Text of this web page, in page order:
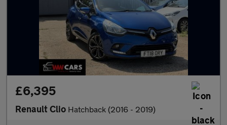
£6,395
Renault Clio Hatchback (2016 - 2019)